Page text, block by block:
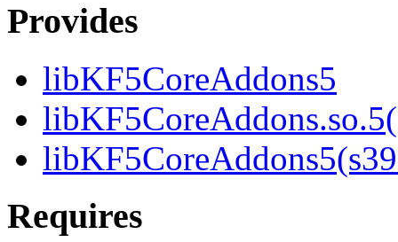
Provides
libKF5CoreAddons5
Requires